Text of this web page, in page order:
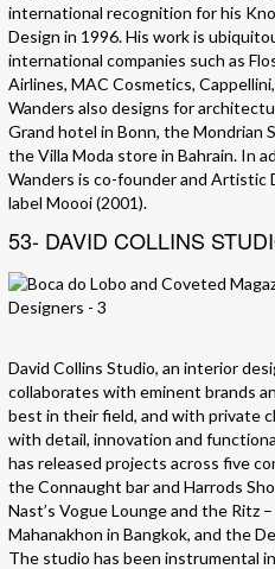
international recognition for his
Design in 1996. His work is
international companies such as
Airlines, MAC Cosmetics,
Wanders also designs for
Grand hotel in Bonn, the Mondrian
the Villa Moda store in Bahrain. In
Wanders is co-founder and
label Moooi (2001).
53- DAVID COLLINS
David Collins Studio, an interior
collaborates with eminent brands
best in their field, and with private
with detail, innovation and
has released projects across five
the Connaught bar and Harrods
Nast’s Vogue Lounge and the Ritz
Mahanakhon in Bangkok, and the
The studio has been instrumental